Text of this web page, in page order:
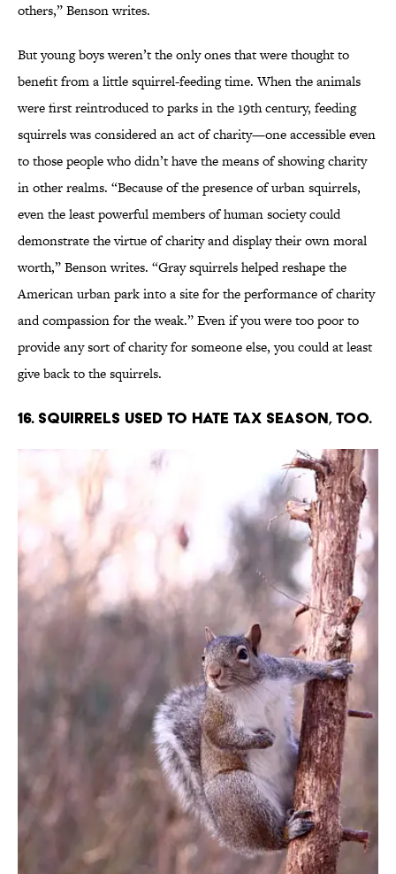
others,” Benson writes.
But young boys weren’t the only ones that were thought to
benefit from a little squirrel-feeding time. When the animals
were first reintroduced to parks in the 19th century, feeding
squirrels was considered an act of charity—one accessible even
to those people who didn’t have the means of showing charity
in other realms. “Because of the presence of urban squirrels,
even the least powerful members of human society could
demonstrate the virtue of charity and display their own moral
worth,” Benson writes. “Gray squirrels helped reshape the
American urban park into a site for the performance of charity
and compassion for the weak.” Even if you were too poor to
provide any sort of charity for someone else, you could at least
give back to the squirrels.
16. Squirrels used to hate tax season, too.